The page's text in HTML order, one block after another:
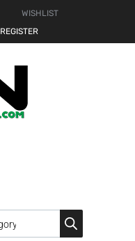
WISHLIST
REGISTER